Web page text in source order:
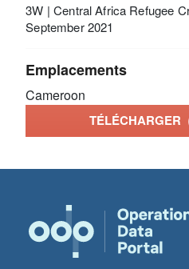
3W | Central Africa Refugee
September 2021
Emplacements
Cameroon
TÉLÉCHARGER